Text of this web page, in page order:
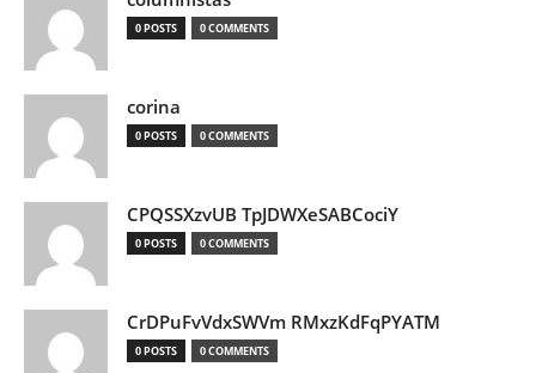
0 POSTS 0 COMMENTS
corina
0 POSTS 0 COMMENTS
CPQSSXzvUB TpJDWXeSABCociY
0 POSTS 0 COMMENTS
CrDPuFvVdxSWVm RMxzKdFqPYATM
0 POSTS 0 COMMENTS